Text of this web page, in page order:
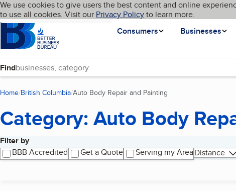
Skip to main content
Cookies on BBB.org
We use cookies to give users the best content and online
to use all cookies. Visit our Privacy Policyto learn more.
Homepage
Consumers
Businesses
Language My BBB
Find
Home British Columbia Auto Body Repair and Painting
Category: Auto Body
Filter by
BBB Accredited
Get a Quote Serving my AreaDistance
Search results